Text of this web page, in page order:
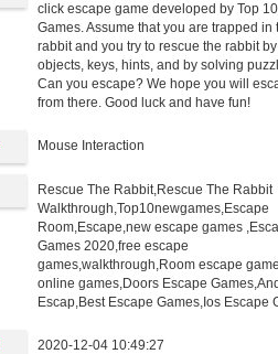
click escape game developed by Top
Games. Assume that you are trapped in
rabbit and you try to rescue the rabbit
objects, keys, hints, and by solving
Can you escape? We hope you will
from there. Good luck and have fun!
Mouse Interaction
Rescue The Rabbit,Rescue The Rabbit
Walkthrough,Top10newgames,Escape
Room,Escape,new escape games
Games 2020,free escape
games,walkthrough,Room escape
online games,Doors Escape
Escap,Best Escape Games,Ios Escape
2020-12-04 10:49:27